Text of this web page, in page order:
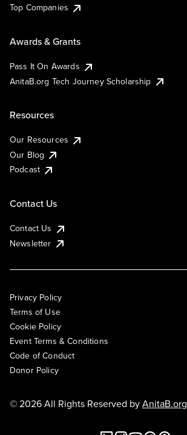
Top Companies
Awards & Grants
Pass It On Awards
AnitaB.org Tech Journey Scholarship
Resources
Our Resources
Our Blog
Podcast
Contact Us
Contact Us
Newsletter
Privacy Policy
Terms of Use
Cookie Policy
Event Terms & Conditions
Code of Conduct
Donor Policy
© 2026 All Rights Reserved byAnitaB.org